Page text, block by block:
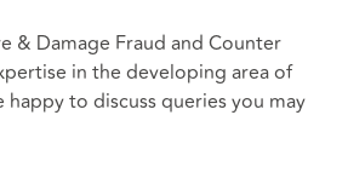
& Damage Fraud and Counter
in the developing area of
happy to discuss queries you may